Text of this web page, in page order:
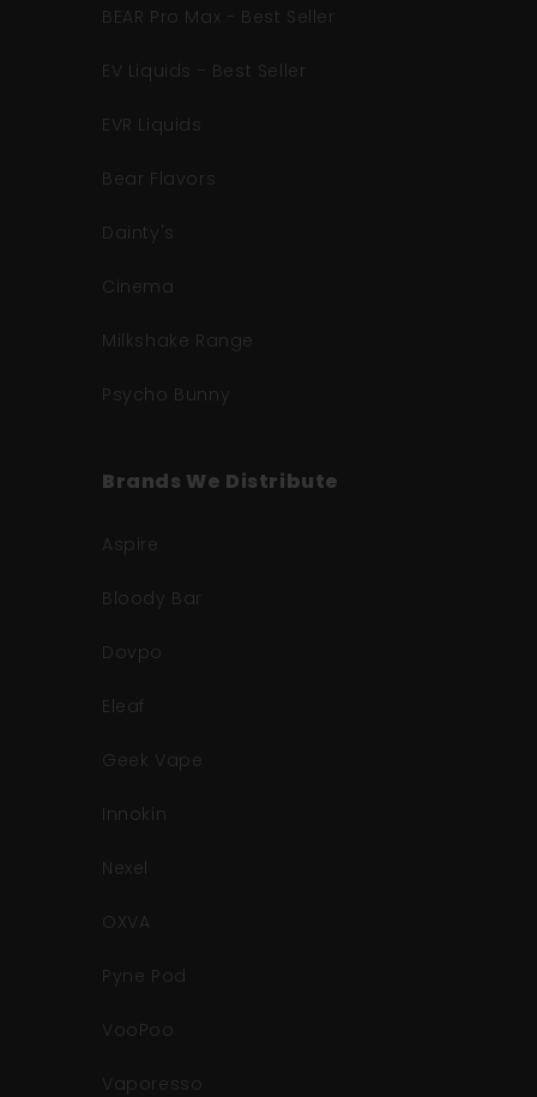
BEAR Pro Max - Best Seller
EV Liquids - Best Seller
EVR Liquids
Bear Flavors
Dainty's
Cinema
Milkshake Range
Psycho Bunny
Brands We Distribute
Aspire
Bloody Bar
Dovpo
Eleaf
Geek Vape
Innokin
Nexel
OXVA
Pyne Pod
VooPoo
Vaporesso